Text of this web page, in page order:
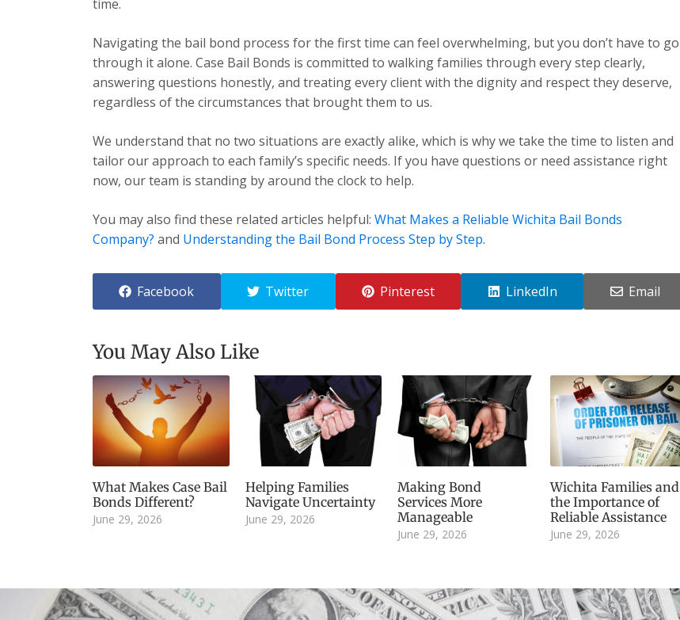
time.
Navigating the bail bond process for the first time can feel overwhelming, but you don’t have to go
through it alone. Case Bail Bonds is committed to walking families through every step clearly,
answering questions honestly, and treating every client with the dignity and respect they deserve,
regardless of the circumstances that brought them to us.
We understand that no two situations are exactly alike, which is why we take the time to listen and
tailor our approach to each family’s specific needs. If you have questions or need assistance right
now, our team is standing by around the clock to help.
You may also find these related articles helpful: What Makes a Reliable Wichita Bail Bonds
Company? and Understanding the Bail Bond Process Step by Step.
Facebook Twitter Pinterest LinkedIn Email
You May Also Like
What Makes Case Bail
Bonds Different?
June 29, 2026
Helping Families
Navigate Uncertainty
June 29, 2026
Making Bond
Services More
Manageable
June 29, 2026
Wichita Families and
the Importance of
Reliable Assistance
June 29, 2026